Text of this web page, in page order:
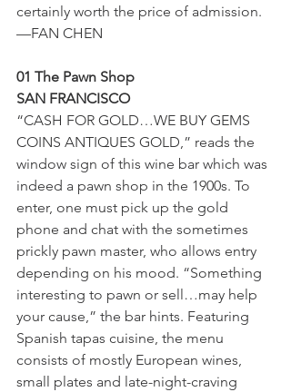
certainly worth the price of admission.
—FAN CHEN
01 The Pawn Shop
SAN FRANCISCO
“CASH FOR GOLD…WE BUY GEMS
COINS ANTIQUES GOLD,” reads the
window sign of this wine bar which was
indeed a pawn shop in the 1900s. To
enter, one must pick up the gold
phone and chat with the sometimes
prickly pawn master, who allows entry
depending on his mood. “Something
interesting to pawn or sell…may help
your cause,” the bar hints. Featuring
Spanish tapas cuisine, the menu
consists of mostly European wines,
small plates and late-night-craving